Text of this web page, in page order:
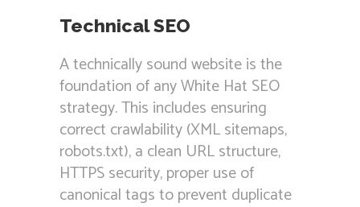
Technical SEO
A technically sound website is the
foundation of any White Hat SEO
strategy. This includes ensuring
correct crawlability (XML sitemaps,
robots.txt), a clean URL structure,
HTTPS security, proper use of
canonical tags to prevent duplicate